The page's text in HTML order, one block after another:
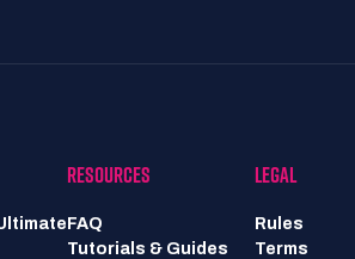
RESOURCES
FAQ
Tutorials & Guides
LEGAL
Rules
Terms